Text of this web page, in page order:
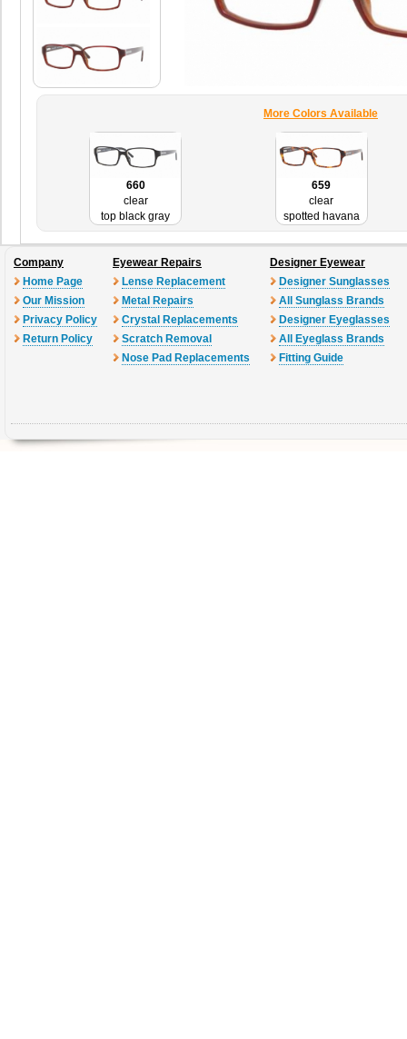
More Colors Available
660
clear
top black gray
659
clear
spotted havana
Company
Home Page
Our Mission
Privacy Policy
Return Policy
Eyewear Repairs
Lense Replacement
Metal Repairs
Crystal Replacements
Scratch Removal
Nose Pad Replacements
Designer Eyewear
Designer Sunglasses
All Sunglass Brands
Designer Eyeglasses
All Eyeglass Brands
Fitting Guide